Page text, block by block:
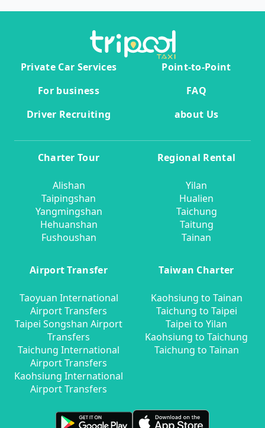
Private Car Services
Point-to-Point
For business
FAQ
Driver Recruiting
about Us
Charter Tour
Alishan
Taipingshan
Yangmingshan
Hehuanshan
Fushoushan
Regional Rental
Yilan
Hualien
Taichung
Taitung
Tainan
Airport Transfer
Taoyuan International
Airport Transfers
Taipei Songshan Airport
Transfers
Taichung International
Airport Transfers
Kaohsiung International
Airport Transfers
Taiwan Charter
Kaohsiung to Tainan
Taichung to Taipei
Taipei to Yilan
Kaohsiung to Taichung
Taichung to Tainan